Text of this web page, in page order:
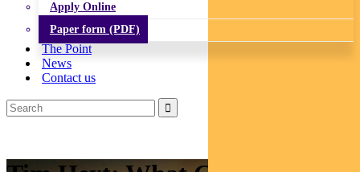
Apply Online
Paper form (PDF)
The Point
News
Contact us